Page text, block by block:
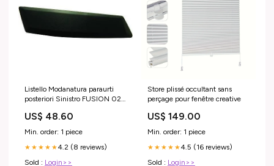
Listello Modanatura paraurti
posteriori Sinistro FUSION 02-
US$ 48.60
Min. order: 1 piece
★★★★★4.2 (8 reviews)
Sold : Login>>
Store plissé occultant sans
perçage pour fenêtre creative
US$ 149.00
Min. order: 1 piece
★★★★★4.5 (16 reviews)
Sold : Login>>